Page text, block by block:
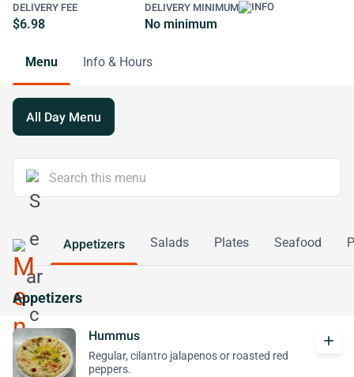
DELIVERY FEE
$6.98
DELIVERY MINIMUM
No minimum
Menu Info & Hours
All Day Menu
Appetizers Salads Plates Seafood
Appetizers
Hummus
Regular, cilantro jalapenos or roasted red
peppers.
add